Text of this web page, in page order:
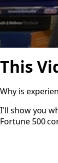
This
Why is
I'll show you
Fortune 500